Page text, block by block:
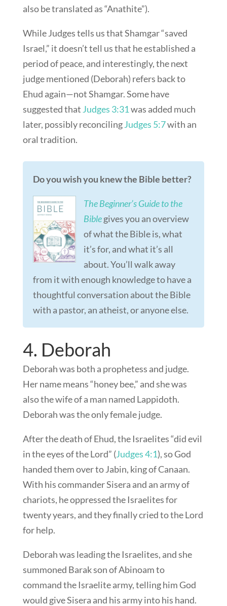
also be translated as “Anathite”).
While Judges tells us that Shamgar “saved
Israel,” it doesn’t tell us that he established a
period of peace, and interestingly, the next
judge mentioned (Deborah) refers back to
Ehud again—not Shamgar. Some have
suggested that Judges 3:31was added much
later, possibly reconcilingJudges 5:7with an
oral tradition.
Do you wish you knew the Bible better?
The Beginner’s Guide to the
Biblegives you an overview
of what the Bible is, what
it’s for, and what it’s all
about. You’ll walk away
from it with enough knowledge to have a
thoughtful conversation about the Bible
with a pastor, an atheist, or anyone else.
4. Deborah
Deborah was both a prophetess and judge.
Her name means “honey bee,” and she was
also the wife of a man named Lappidoth.
Deborah was the only female judge.
After the death of Ehud, the Israelites “did evil
in the eyes of the Lord” (Judges 4:1), so God
handed them over to Jabin, king of Canaan.
With his commander Sisera and an army of
chariots, he oppressed the Israelites for
twenty years, and they finally cried to the Lord
for help.
Deborah was leading the Israelites, and she
summoned Barak son of Abinoam to
command the Israelite army, telling him God
would give Sisera and his army into his hand.